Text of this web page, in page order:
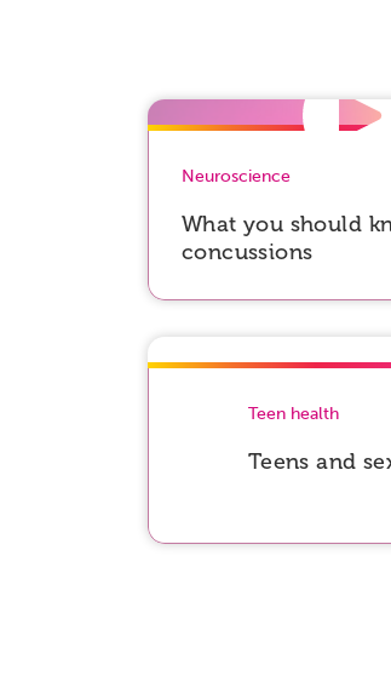
Neuroscience
What you should
concussions
Teen health
Teens and